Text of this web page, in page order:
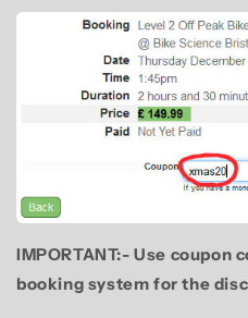
IMPORTANT:- Use coupon
booking system for the